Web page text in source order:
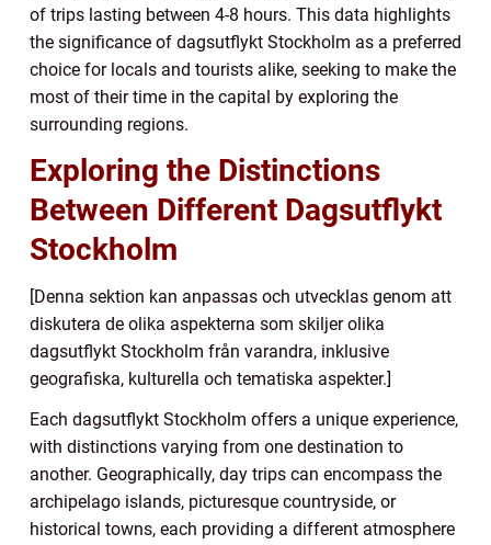
of trips lasting between 4-8 hours. This data highlights
the significance of dagsutflykt Stockholm as a preferred
choice for locals and tourists alike, seeking to make the
most of their time in the capital by exploring the
surrounding regions.
Exploring the Distinctions
Between Different Dagsutflykt
Stockholm
[Denna sektion kan anpassas och utvecklas genom att
diskutera de olika aspekterna som skiljer olika
dagsutflykt Stockholm från varandra, inklusive
geografiska, kulturella och tematiska aspekter.]
Each dagsutflykt Stockholm offers a unique experience,
with distinctions varying from one destination to
another. Geographically, day trips can encompass the
archipelago islands, picturesque countryside, or
historical towns, each providing a different atmosphere